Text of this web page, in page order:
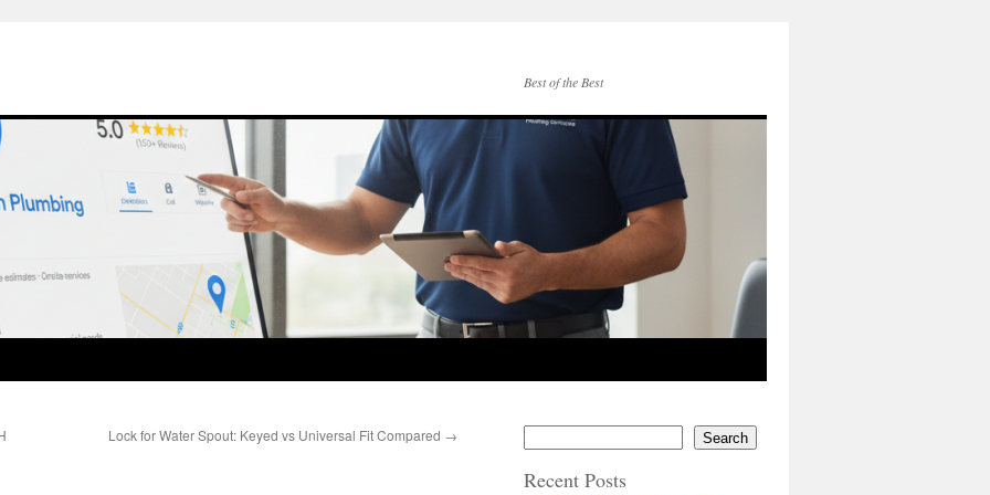
Best of the Best
Lock for Water Spout: Keyed vs Universal Fit Compared → Search
Recent Posts